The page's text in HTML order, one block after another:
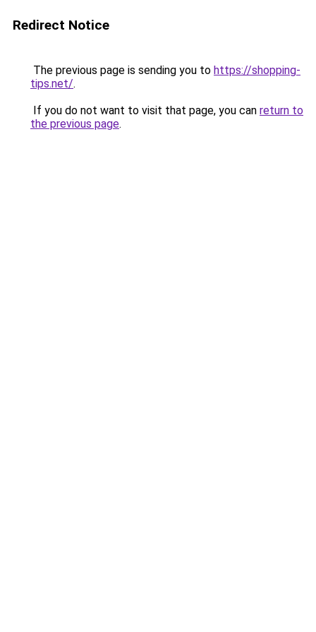
Redirect Notice
The previous page is sending you to https://shopping-
tips.net/.
If you do not want to visit that page, you can return to
the previous page.